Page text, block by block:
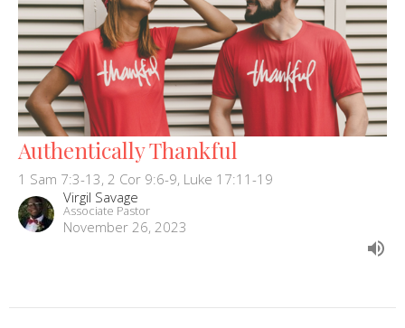
Authentically Thankful
1 Sam 7:3-13, 2 Cor 9:6-9, Luke 17:11-19
Virgil Savage
Associate Pastor
November 26, 2023